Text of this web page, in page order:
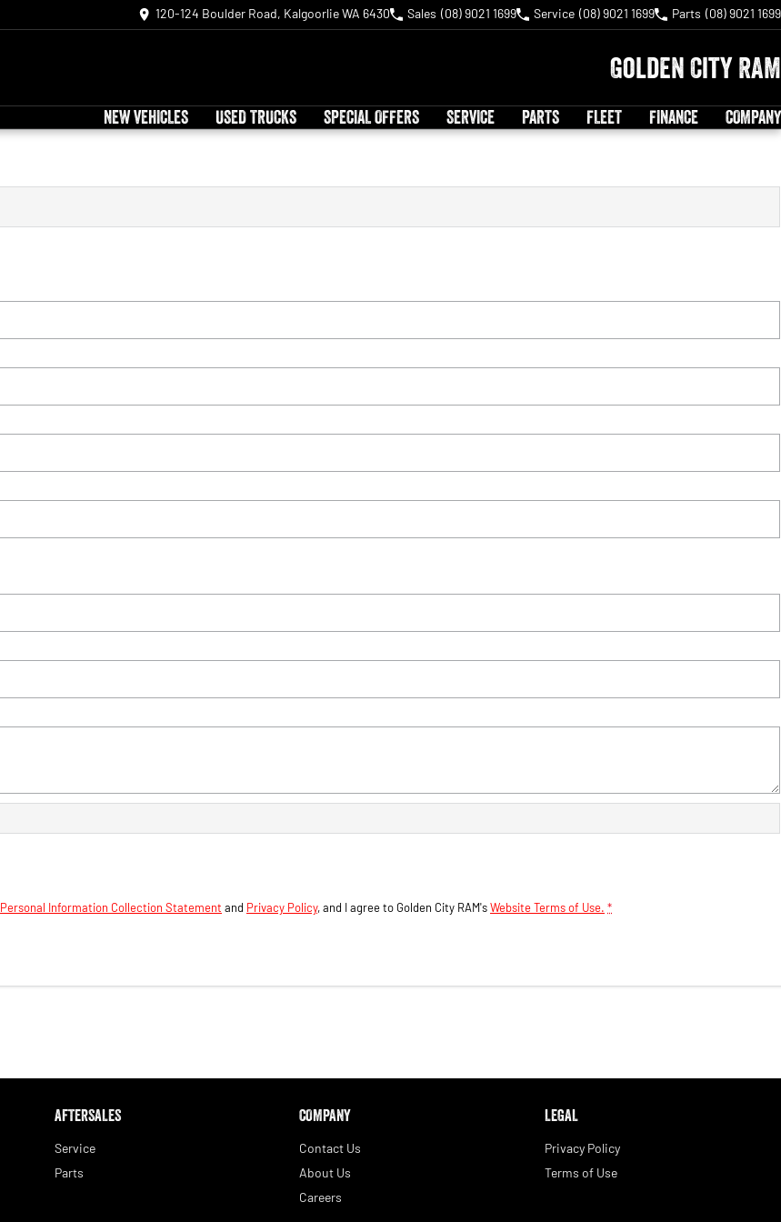
120-124 Boulder Road, Kalgoorlie WA 6430 Sales (08) 9021 1699 Service (08) 9021 1699 Parts (08) 9021 1699
Golden City RAM
NEW VEHICLES USED TRUCKS SPECIAL OFFERS SERVICE PARTS FLEET FINANCE COMPANY
Personal Information Collection Statement and Privacy Policy, and I agree to Golden City RAM'sWebsite Terms of Use. *
AFTERSALES
Service
Parts
COMPANY
Contact Us
About Us
Careers
LEGAL
Privacy Policy
Terms of Use